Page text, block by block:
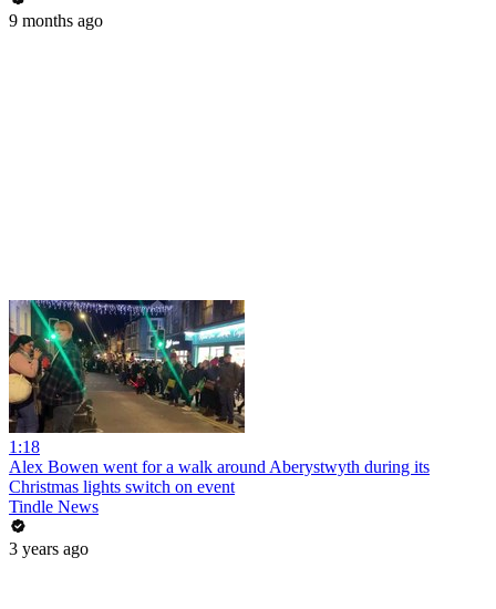
9 months ago
1:18
Alex Bowen went for a walk around Aberystwyth during its
Christmas lights switch on event
Tindle News
3 years ago